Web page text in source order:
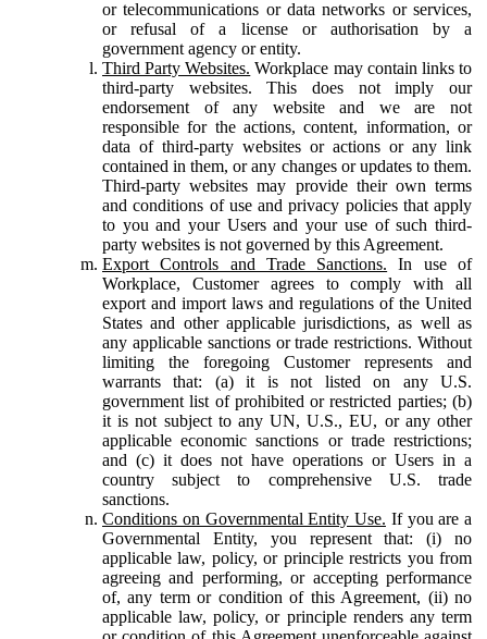
or telecommunications or data networks or services,
or refusal of a license or authorisation by a
government agency or entity.
Third Party Websites. Workplace may contain links to
third-party websites. This does not imply our
endorsement of any website and we are not
responsible for the actions, content, information, or
data of third-party websites or actions or any link
contained in them, or any changes or updates to them.
Third-party websites may provide their own terms
and conditions of use and privacy policies that apply
to you and your Users and your use of such third-
party websites is not governed by this Agreement.
Export Controls and Trade Sanctions. In use of
Workplace, Customer agrees to comply with all
export and import laws and regulations of the United
States and other applicable jurisdictions, as well as
any applicable sanctions or trade restrictions. Without
limiting the foregoing Customer represents and
warrants that: (a) it is not listed on any U.S.
government list of prohibited or restricted parties; (b)
it is not subject to any UN, U.S., EU, or any other
applicable economic sanctions or trade restrictions;
and (c) it does not have operations or Users in a
country subject to comprehensive U.S. trade
sanctions.
Conditions on Governmental Entity Use. If you are a
Governmental Entity, you represent that: (i) no
applicable law, policy, or principle restricts you from
agreeing and performing, or accepting performance
of, any term or condition of this Agreement, (ii) no
applicable law, policy, or principle renders any term